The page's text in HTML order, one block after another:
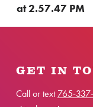
at 2.57.47 PM
GET IN
Call or text765-